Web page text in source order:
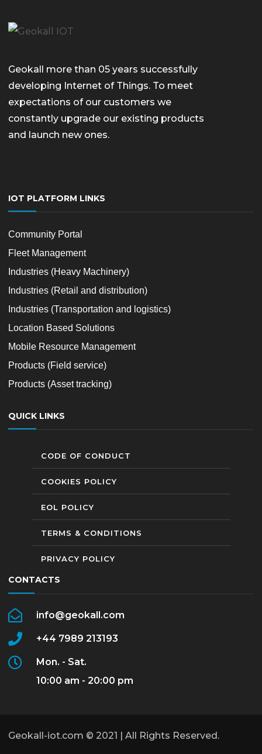
Geokall more than 05 years successfully
developing Internet of Things. To meet
expectations of our customers we
constantly upgrade our existing products
and launch new ones.
IOT PLATFORM LINKS
Community Portal
Fleet Management
Industries (Heavy Machinery)
Industries (Retail and distribution)
Industries (Transportation and logistics)
Location Based Solutions
Mobile Resource Management
Products (Field service)
Products (Asset tracking)
QUICK LINKS
CODE OF CONDUCT
COOKIES POLICY
EOL POLICY
TERMS & CONDITIONS
PRIVACY POLICY
CONTACTS
info@geokall.com
+44 7989 213193
Mon. - Sat.
10:00 am - 20:00 pm
Geokall-iot.com © 2021 | All Rights Reserved.